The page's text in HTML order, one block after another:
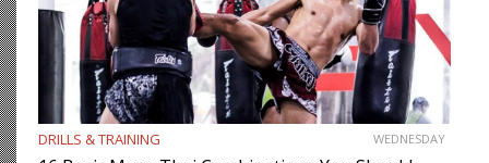
DRILLS & TRAINING WEDNESDAY